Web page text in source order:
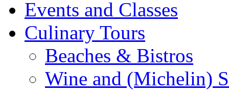
Events and Classes
Culinary Tours
Beaches & Bistros
Wine and (Michelin)